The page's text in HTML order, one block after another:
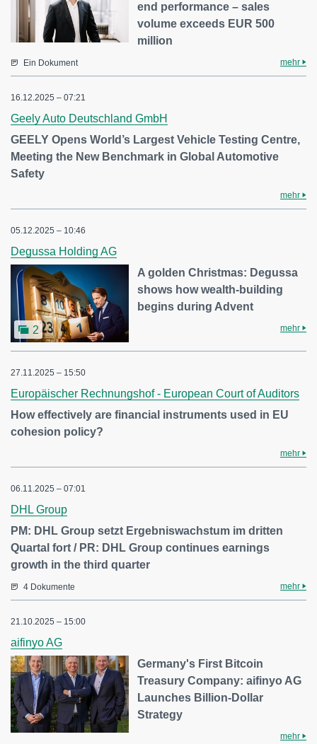
end performance – sales
volume exceeds EUR 500
million
Ein Dokument mehr
16.12.2025 – 07:21
Geely Auto Deutschland GmbH
GEELY Opens World’s Largest Vehicle Testing Centre,
Meeting the New Benchmark in Global Automotive
Safety
mehr
05.12.2025 – 10:46
Degussa Holding AG
2
A golden Christmas: Degussa
shows how wealth-building
begins during Advent
mehr
27.11.2025 – 15:50
Europäischer Rechnungshof - European Court of Auditors
How effectively are financial instruments used in EU
cohesion policy?
mehr
06.11.2025 – 07:01
DHL Group
PM: DHL Group setzt Ergebniswachstum im dritten
Quartal fort / PR: DHL Group continues earnings
growth in the third quarter
4 Dokumente mehr
21.10.2025 – 15:00
aifinyo AG
Germany's First Bitcoin
Treasury Company: aifinyo AG
Launches Billion-Dollar
Strategy
mehr